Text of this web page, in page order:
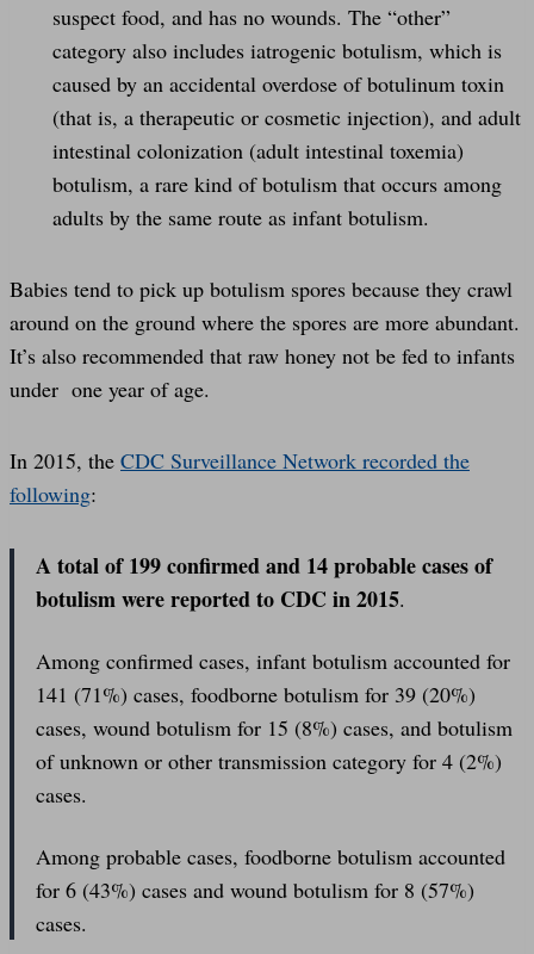
suspect food, and has no wounds. The “other”
category also includes iatrogenic botulism, which is
caused by an accidental overdose of botulinum toxin
(that is, a therapeutic or cosmetic injection), and adult
intestinal colonization (adult intestinal toxemia)
botulism, a rare kind of botulism that occurs among
adults by the same route as infant botulism.
Babies tend to pick up botulism spores because they crawl
around on the ground where the spores are more abundant.
It’s also recommended that raw honey not be fed to infants
under one year of age.
In 2015, the CDC Surveillance Network recorded the
following:
A total of 199 confirmed and 14 probable cases of
botulism were reported to CDC in 2015.
Among confirmed cases, infant botulism accounted for
141 (71%) cases, foodborne botulism for 39 (20%)
cases, wound botulism for 15 (8%) cases, and botulism
of unknown or other transmission category for 4 (2%)
cases.
Among probable cases, foodborne botulism accounted
for 6 (43%) cases and wound botulism for 8 (57%)
cases.